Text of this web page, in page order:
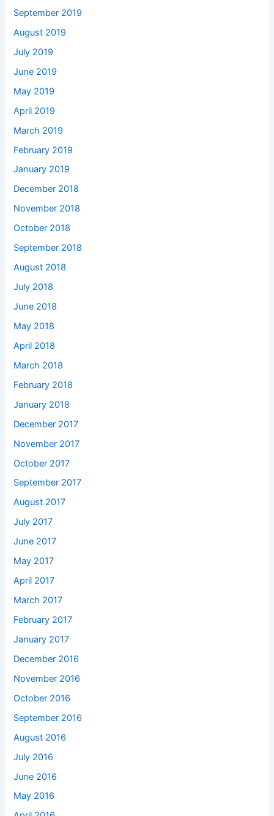
September 2019
August 2019
July 2019
June 2019
May 2019
April 2019
March 2019
February 2019
January 2019
December 2018
November 2018
October 2018
September 2018
August 2018
July 2018
June 2018
May 2018
April 2018
March 2018
February 2018
January 2018
December 2017
November 2017
October 2017
September 2017
August 2017
July 2017
June 2017
May 2017
April 2017
March 2017
February 2017
January 2017
December 2016
November 2016
October 2016
September 2016
August 2016
July 2016
June 2016
May 2016